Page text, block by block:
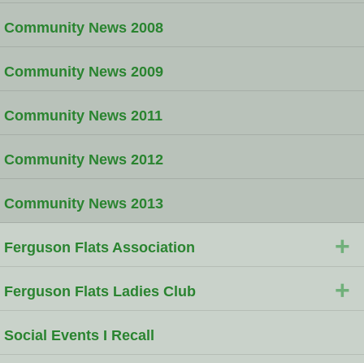
Community News 2008
Community News 2009
Community News 2011
Community News 2012
Community News 2013
Ferguson Flats Association +
Ferguson Flats Ladies Club +
Social Events I Recall